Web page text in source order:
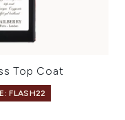
Top Coat
FLASH22